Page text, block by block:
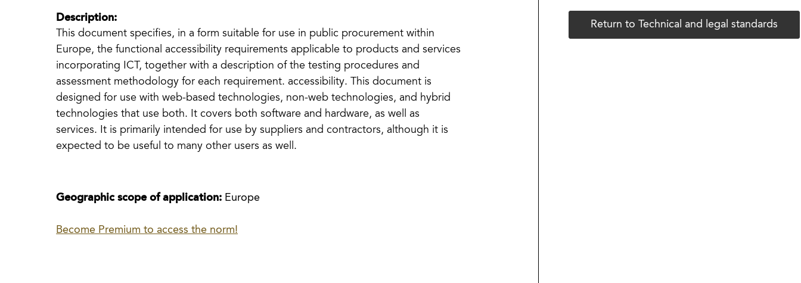
Description:
This document specifies, in a form suitable for use in public procurement within
Europe, the functional accessibility requirements applicable to products and services
incorporating ICT, together with a description of the testing procedures and
assessment methodology for each requirement. accessibility. This document is
designed for use with web-based technologies, non-web technologies, and hybrid
technologies that use both. It covers both software and hardware, as well as
services. It is primarily intended for use by suppliers and contractors, although it is
expected to be useful to many other users as well.
Geographic scope of application: Europe
Become Premium to access the norm!
Return to Technical and legal standards